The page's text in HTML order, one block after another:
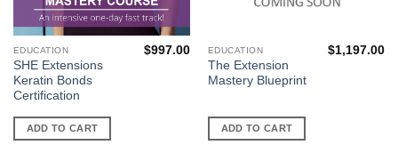
EDUCATION
SHE Extensions
Keratin Bonds
Certification
$997.00
ADD TO CART
EDUCATION
The Extension
Mastery Blueprint
$1,197.00
ADD TO CART